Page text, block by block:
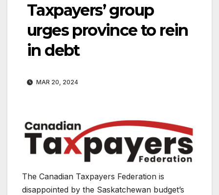
Taxpayers’ group
urges province to rein
in debt
MAR 20, 2024
The Canadian Taxpayers Federation is
disappointed by the Saskatchewan budget’s